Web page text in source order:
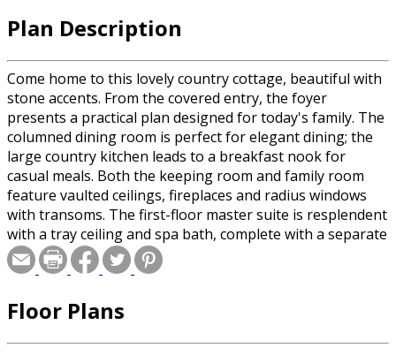
Plan Description
Come home to this lovely country cottage, beautiful with
stone accents. From the covered entry, the foyer
presents a practical plan designed for today's family. The
columned dining room is perfect for elegant dining; the
large country kitchen leads to a breakfast nook for
casual meals. Both the keeping room and family room
feature vaulted ceilings, fireplaces and radius windows
with transoms. The first-floor master suite is resplendent
with a tray ceiling and spa bath, complete with a separate
tub set in a radius window. Two upstairs bedrooms have
their own baths and share a bonus room over the two-
Special offer for builders! Select a CAD, PDF, or
Floor Plans